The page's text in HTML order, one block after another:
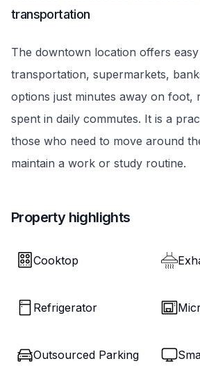
transportation
The downtown location offers
transportation, supermarkets,
options just minutes away on foot,
spent in daily commutes. It is a
those who need to move around
maintain a work or study routine.
Property highlights
Cooktop
Refrigerator
Outsourced Parking